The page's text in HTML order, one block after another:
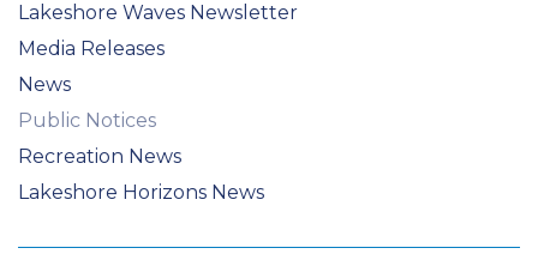
Lakeshore Waves Newsletter
Media Releases
News
Public Notices
Recreation News
Lakeshore Horizons News